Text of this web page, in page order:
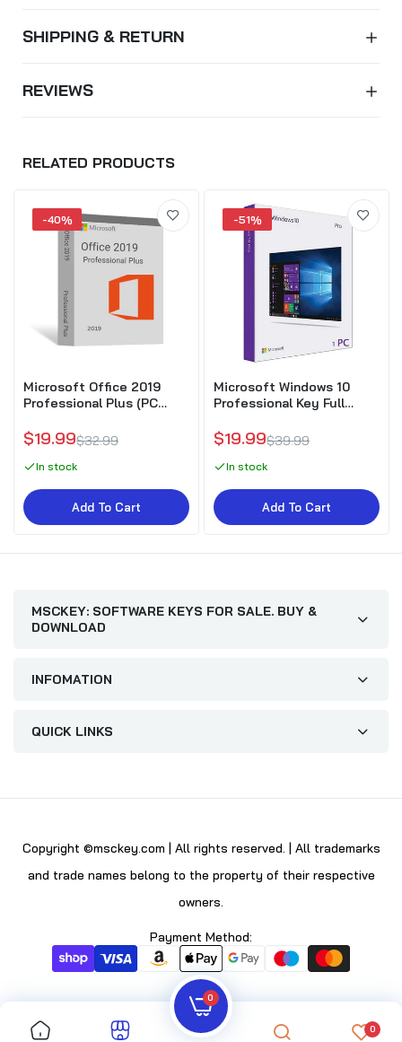
SHIPPING & RETURN
REVIEWS
RELATED PRODUCTS
-40%
Microsoft Office 2019
Professional Plus (PC
$19.99$32.99
In stock
Add To Cart
-51%
Microsoft Windows 10
Professional Key Full
$19.99$39.99
In stock
Add To Cart
MSCKEY: SOFTWARE KEYS FOR SALE. BUY &
DOWNLOAD
INFOMATION
QUICK LINKS
Copyright ©msckey.com | All rights reserved. | All trademarks
and trade names belong to the property of their respective
owners.
Payment Method:
0
0